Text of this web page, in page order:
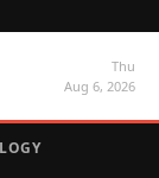
Thu
Aug 6, 2026